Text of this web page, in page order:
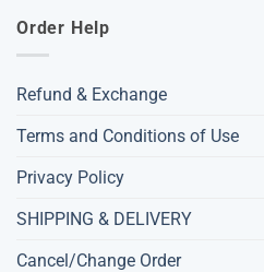
Order Help
Refund & Exchange
Terms and Conditions of Use
Privacy Policy
SHIPPING & DELIVERY
Cancel/Change Order